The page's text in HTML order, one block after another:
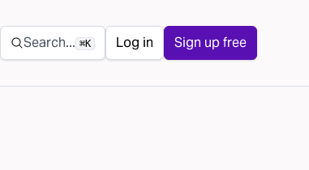
Secondary navigation
Search... ⌘K Log in Sign up free